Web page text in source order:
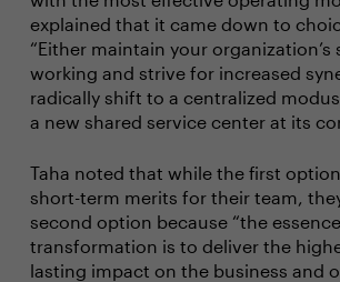
explained that it came down to
“Either maintain your organization’s
working and strive for increased
radically shift to a centralized
a new shared service center at its
Taha noted that while the first
short-term merits for their team,
second option because “the
transformation is to deliver the
lasting impact on the business and